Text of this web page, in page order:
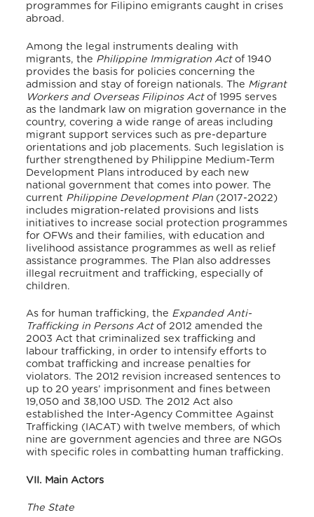
programmes for Filipino emigrants caught in crises
abroad.
Among the legal instruments dealing with
migrants, the Philippine Immigration Actof 1940
provides the basis for policies concerning the
admission and stay of foreign nationals. The Migrant
Workers and Overseas Filipinos Actof 1995 serves
as the landmark law on migration governance in the
country, covering a wide range of areas including
migrant support services such as pre-departure
orientations and job placements. Such legislation is
further strengthened by Philippine Medium-Term
Development Plans introduced by each new
national government that comes into power. The
current Philippine Development Plan (2017-2022)
includes migration-related provisions and lists
initiatives to increase social protection programmes
for OFWs and their families, with education and
livelihood assistance programmes as well as relief
assistance programmes. The Plan also addresses
illegal recruitment and trafficking, especially of
children.
As for human trafficking, the Expanded Anti-
Trafficking in Persons Actof 2012 amended the
2003 Act that criminalized sex trafficking and
labour trafficking, in order to intensify efforts to
combat trafficking and increase penalties for
violators. The 2012 revision increased sentences to
up to 20 years’ imprisonment and fines between
19,050 and 38,100 USD. The 2012 Act also
established the Inter-Agency Committee Against
Trafficking (IACAT) with twelve members, of which
nine are government agencies and three are NGOs
with specific roles in combatting human trafficking.
VII. Main Actors
The State